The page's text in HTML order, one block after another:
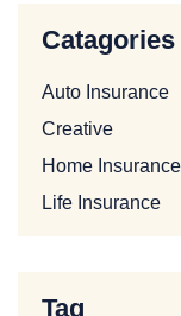
Catagories
Auto Insurance
Creative
Home Insurance
Life Insurance
Tag